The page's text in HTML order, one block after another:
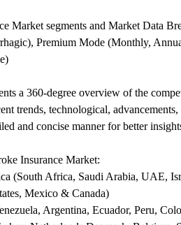
Market segments and Market Data
Premium Mode (Monthly,
a 360-degree overview of the
trends, technological,
and concise manner for better
Insurance Market:
(South Africa, Saudi Arabia, UAE,
Mexico & Canada)
Argentina, Ecuador, Peru,